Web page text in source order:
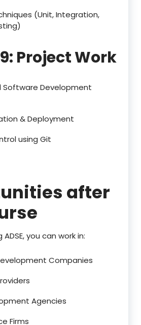
(Unit, Integration,
Project Work
Software Development
& Deployment
using Git
after
you can work in:
Companies
Agencies
Firms